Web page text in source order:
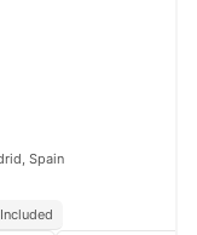
Spain